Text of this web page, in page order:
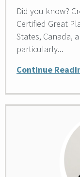
Did you know?
Certified Great
States, Canada,
particularly...
Continue